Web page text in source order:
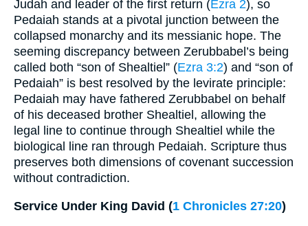
Judah and leader of the first return ( Ezra 2), so
Pedaiah stands at a pivotal junction between the
collapsed monarchy and its messianic hope. The
seeming discrepancy between Zerubbabel’s being
called both “son of Shealtiel” (Ezra 3:2) and “son of
Pedaiah” is best resolved by the levirate principle:
Pedaiah may have fathered Zerubbabel on behalf
of his deceased brother Shealtiel, allowing the
legal line to continue through Shealtiel while the
biological line ran through Pedaiah. Scripture thus
preserves both dimensions of covenant succession
without contradiction.
Service Under King David (1 Chronicles 27:20)